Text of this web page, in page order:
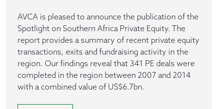
AVCA is pleased to announce the publication of the
Spotlight on Southern Africa Private Equity. The
report provides a summary of recent private equity
transactions, exits and fundraising activity in the
region. Our findings reveal that 341 PE deals were
completed in the region between 2007 and 2014
with a combined value of US$6.7bn.